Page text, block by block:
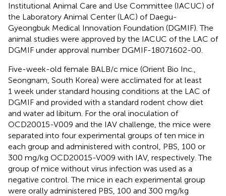
Institutional Animal Care and Use Committee (IACUC) of
the Laboratory Animal Center (LAC) of Daegu-
Gyeongbuk Medical Innovation Foundation (DGMIF). The
animal studies were approved by the IACUC of the LAC of
DGMIF under approval number DGMIF-18071602-00.
Five-week-old female BALB/c mice (Orient Bio Inc.,
Seongnam, South Korea) were acclimated for at least
1 week under standard housing conditions at the LAC of
DGMIF and provided with a standard rodent chow diet
and water ad libitum. For the oral inoculation of
OCD20015-V009 and the IAV challenge, the mice were
separated into four experimental groups of ten mice in
each group and administered with control, PBS, 100 or
300 mg/kg OCD20015-V009 with IAV, respectively. The
group of mice without virus infection was used as a
negative control. The mice in each experimental group
were orally administered PBS, 100 and 300 mg/kg